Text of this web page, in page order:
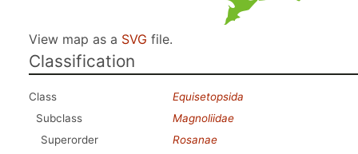
View map as a SVG file.
Classification
Class
Equisetopsida
Subclass
Magnoliidae
Superorder
Rosanae